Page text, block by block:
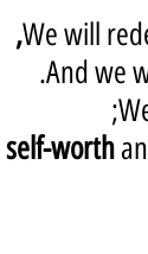
We will
And we
self-worth